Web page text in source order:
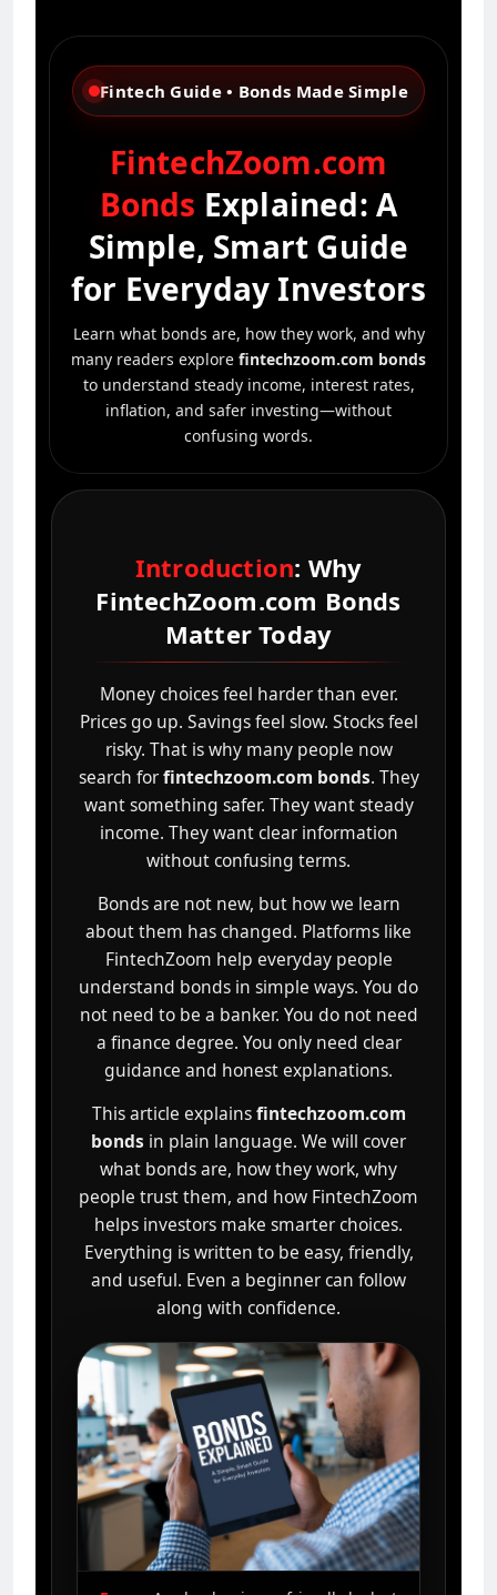
Fintech Guide • Bonds Made Simple
FintechZoom.com
Bonds Explained: A
Simple, Smart Guide
for Everyday Investors
Learn what bonds are, how they work, and why
many readers explore fintechzoom.com bonds
to understand steady income, interest rates,
inflation, and safer investing—without
confusing words.
Introduction: Why
FintechZoom.com Bonds
Matter Today
Money choices feel harder than ever.
Prices go up. Savings feel slow. Stocks feel
risky. That is why many people now
search forfintechzoom.com bonds. They
want something safer. They want steady
income. They want clear information
without confusing terms.
Bonds are not new, but how we learn
about them has changed. Platforms like
FintechZoom help everyday people
understand bonds in simple ways. You do
not need to be a banker. You do not need
a finance degree. You only need clear
guidance and honest explanations.
This article explainsfintechzoom.com
bonds in plain language. We will cover
what bonds are, how they work, why
people trust them, and how FintechZoom
helps investors make smarter choices.
Everything is written to be easy, friendly,
and useful. Even a beginner can follow
along with confidence.